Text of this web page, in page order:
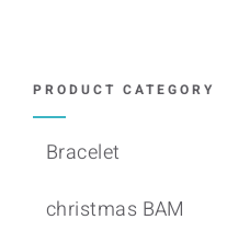
PRODUCT CATEGORY
Bracelet
christmas BAM